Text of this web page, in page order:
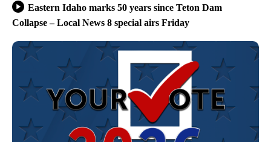
Eastern Idaho marks 50 years since Teton Dam
Collapse – Local News 8 special airs Friday